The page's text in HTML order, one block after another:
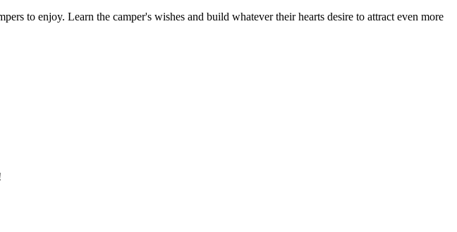
to enjoy. Learn the camper's wishes and build whatever their hearts desire to attract even more